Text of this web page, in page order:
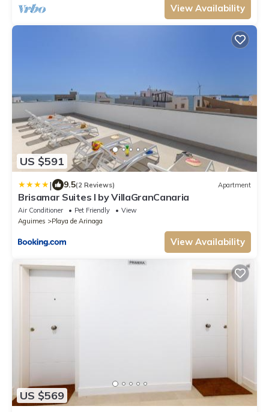
View Availability
US $591
| 9.5(2 Reviews) Apartment
Brisamar Suites I by VillaGranCanaria
Air Conditioner Pet Friendly
View
Aguimes
Playa de Arinaga
View Availability
US $569